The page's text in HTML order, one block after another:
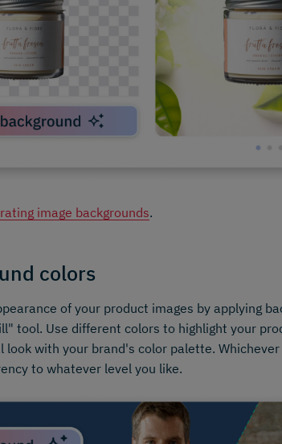
image backgrounds.
colors
of your product images by applying
tool. Use different colors to highlight your
look with your brand's color palette. Whichever
to whatever level you like.